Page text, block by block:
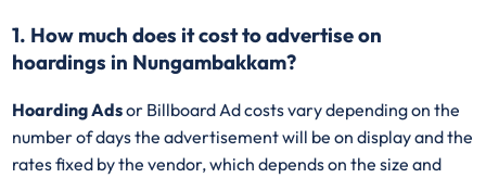
1. How much does it cost to advertise on
hoardings in Nungambakkam?
Hoarding Adsor Billboard Ad costs vary depending on the
number of days the advertisement will be on display and the
rates fixed by the vendor, which depends on the size and